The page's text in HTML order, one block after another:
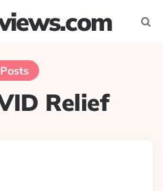
Relief